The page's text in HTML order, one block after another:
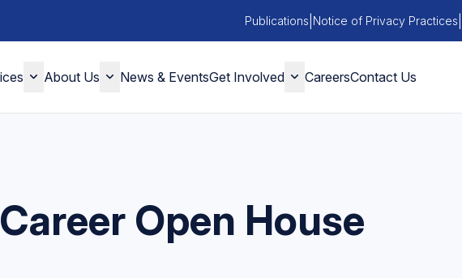
Publications Notice of Privacy Practices
About Us News & EventsGet Involved CareersContact Us
Open House